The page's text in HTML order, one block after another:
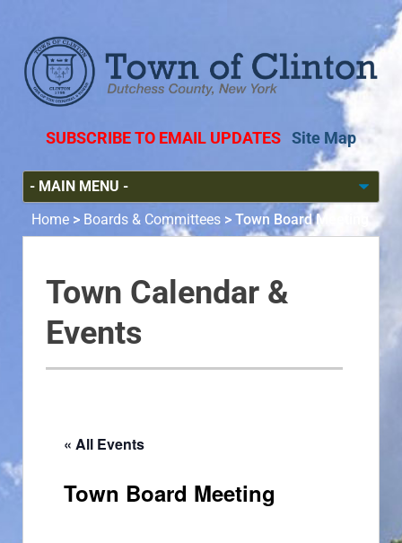
SUBSCRIBE TO EMAIL UPDATES Site Map
Home > Boards & Committees > Town Board Meeting
Town Calendar &
Events
« All Events
Town Board Meeting